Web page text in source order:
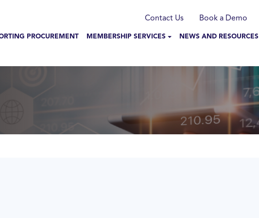
Contact Us Book a Demo
NAVIGATION
PROCUREMENT MEMBERSHIP SERVICES NEWS AND RESOURCES